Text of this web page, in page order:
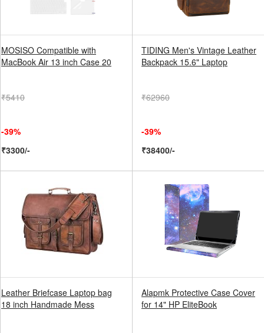
MOSISO Compatible with
MacBook Air 13 inch Case 20
₹5410
-39%
₹3300/-
TIDING Men's Vintage Leather
Backpack 15.6" Laptop
₹62960
-39%
₹38400/-
Leather Briefcase Laptop bag
18 inch Handmade Mess
Alapmk Protective Case Cover
for 14" HP EliteBook